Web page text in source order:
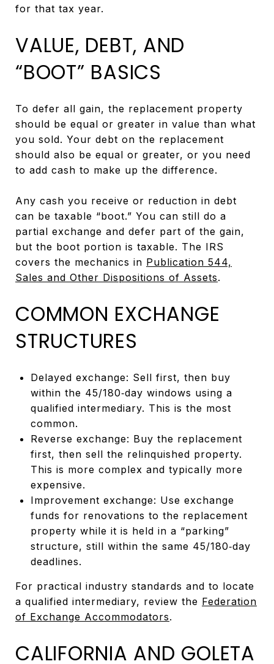
for that tax year.
VALUE, DEBT, AND
“BOOT” BASICS
To defer all gain, the replacement property
should be equal or greater in value than what
you sold. Your debt on the replacement
should also be equal or greater, or you need
to add cash to make up the difference.
Any cash you receive or reduction in debt
can be taxable “boot.” You can still do a
partial exchange and defer part of the gain,
but the boot portion is taxable. The IRS
covers the mechanics in Publication 544,
Sales and Other Dispositions of Assets.
COMMON EXCHANGE
STRUCTURES
Delayed exchange: Sell first, then buy
within the 45/180‑day windows using a
qualified intermediary. This is the most
common.
Reverse exchange: Buy the replacement
first, then sell the relinquished property.
This is more complex and typically more
expensive.
Improvement exchange: Use exchange
funds for renovations to the replacement
property while it is held in a “parking”
structure, still within the same 45/180‑day
deadlines.
For practical industry standards and to locate
a qualified intermediary, review the Federation
of Exchange Accommodators.
CALIFORNIA AND GOLETA